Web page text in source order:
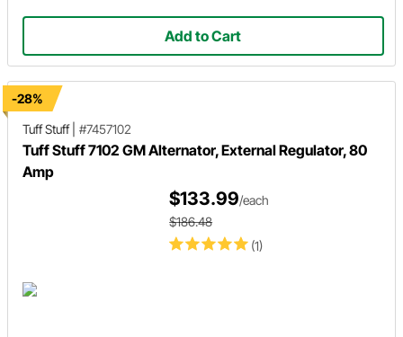
Add to Cart
-28%
Tuff Stuff| #7457102
Tuff Stuff 7102 GM Alternator, External Regulator, 80
Amp
(1)
$133.99/each
$186.48